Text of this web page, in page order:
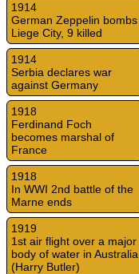
1914
German Zeppelin bombs
Liege City, 9 killed
1914
Serbia declares war
against Germany
1918
Ferdinand Foch
becomes marshal of
France
1918
In WWI 2nd battle of the
Marne ends
1919
1st air flight over a major
body of water in Australia
(Harry Butler)